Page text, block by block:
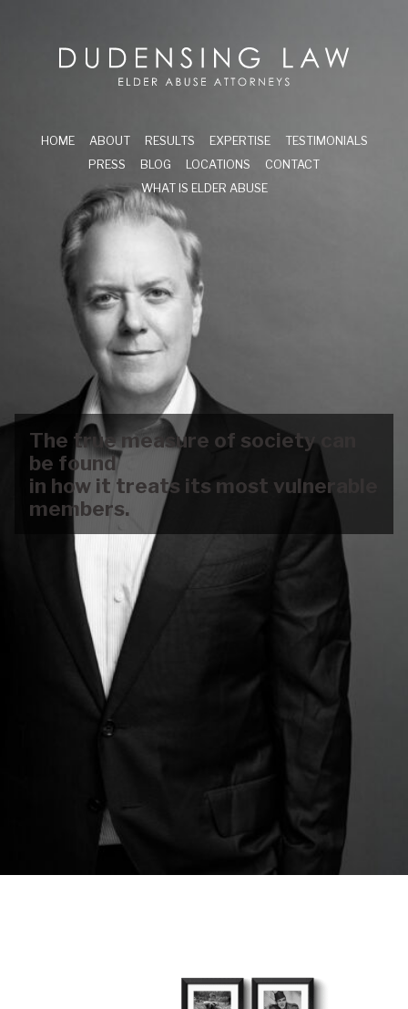
Dudensing Law
elder abuse
HOME ABOUT RESULTS EXPERTISE
TESTIMONIALS
PRESS
BLOG LOCATIONS
CONTACT
WHAT IS ELDER ABUSE
The true measure of society can
be found
in how it treats its most vulnerable
members.